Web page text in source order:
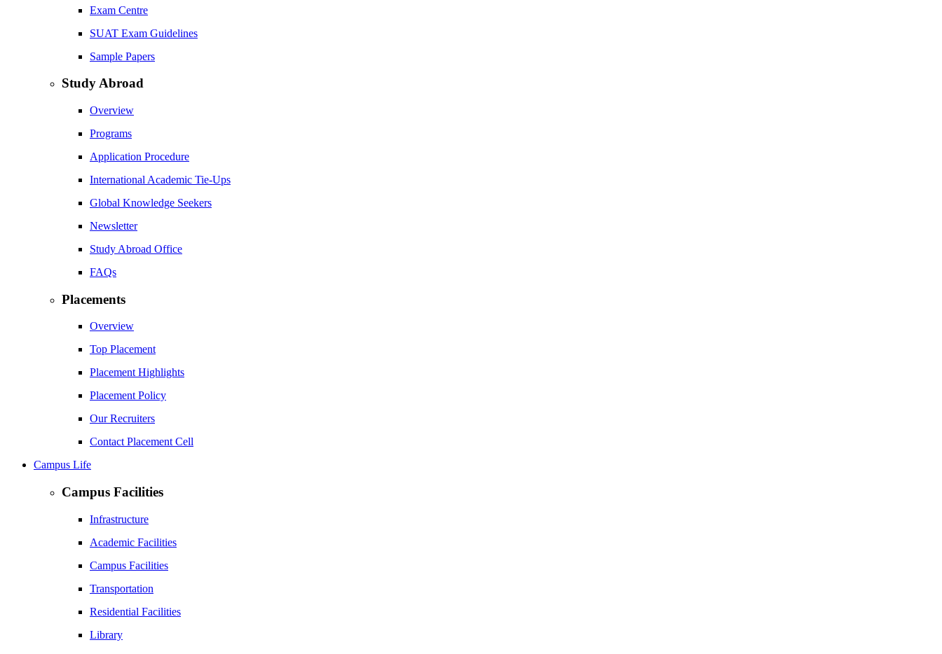
Exam Centre
SUAT Exam Guidelines
Sample Papers
Study Abroad
Overview
Programs
Application Procedure
International Academic Tie-Ups
Global Knowledge Seekers
Newsletter
Study Abroad Office
FAQs
Placements
Overview
Top Placement
Placement Highlights
Placement Policy
Our Recruiters
Contact Placement Cell
Campus Life
Campus Facilities
Infrastructure
Academic Facilities
Campus Facilities
Transportation
Residential Facilities
Library